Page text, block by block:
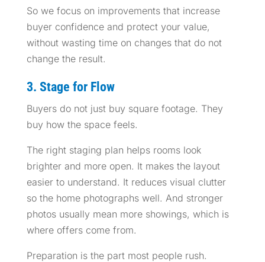
So we focus on improvements that increase
buyer confidence and protect your value,
without wasting time on changes that do not
change the result.
3. Stage for Flow
Buyers do not just buy square footage. They
buy how the space feels.
The right staging plan helps rooms look
brighter and more open. It makes the layout
easier to understand. It reduces visual clutter
so the home photographs well. And stronger
photos usually mean more showings, which is
where offers come from.
Preparation is the part most people rush.